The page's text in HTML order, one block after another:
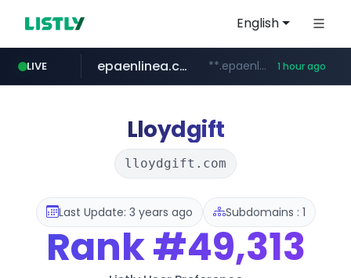
English
LIVE
pitchbook.com **.pitchbook.com/**************/*****...
epaenlinea.com **.epaenlinea.com/*********/*****... 1 hour ago
listly.io www.listly.io/******
vk.ru .vk.ru/*******
untappd.com .untappd.com/*/*****...
Lloydgift
lloydgift.com
Last Update: 3 years ago Subdomains : 1
Rank#49,313